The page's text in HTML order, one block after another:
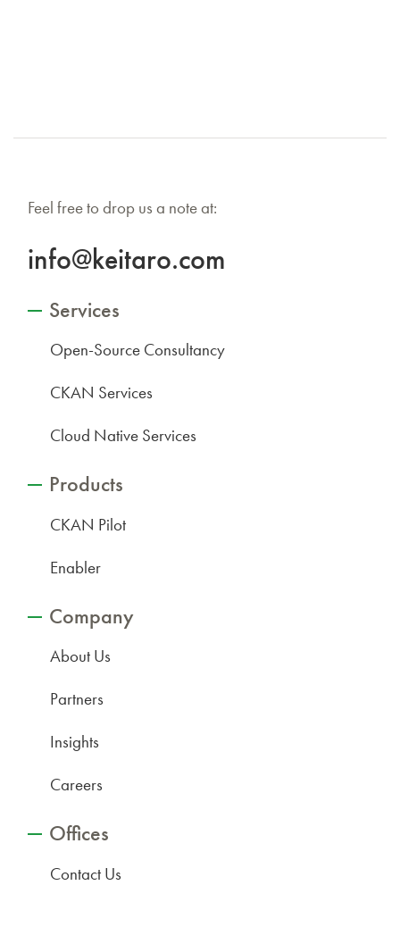
Feel free to drop us a note at:
info@keitaro.com
Services
Open-Source Consultancy
CKAN Services
Cloud Native Services
Products
CKAN Pilot
Enabler
Company
About Us
Partners
Insights
Careers
Offices
Contact Us